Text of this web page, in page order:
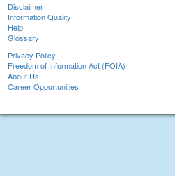
Disclaimer
Information Quality
Help
Glossary
Privacy Policy
Freedom of Information Act (FOIA)
About Us
Career Opportunities